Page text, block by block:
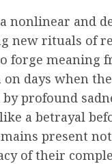
nonlinear and
new rituals of
forge meaning
days when
profound
a betrayal
present
of their